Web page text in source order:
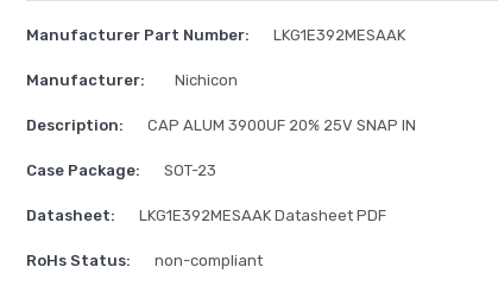
Manufacturer Part Number: LKG1E392MESAAK
Manufacturer: Nichicon
Description: CAP ALUM 3900UF 20% 25V SNAP IN
Case Package: SOT-23
Datasheet: LKG1E392MESAAK Datasheet PDF
RoHs Status: non-compliant